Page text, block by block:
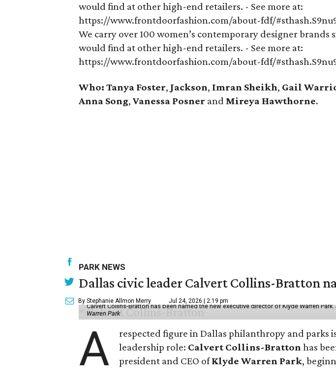
would find at other high-end retailers. - See more at:
https://www.frontdoorfashion.com/about-fdf/
We carry over 100 women’s contemporary designer brands
would find at other high-end retailers. - See more at:
https://www.frontdoorfashion.com/about-fdf/
Who: Tanya Foster, Jackson, Imran Sheikh, Gail
Anna Song, Vanessa Posner and Mireya Hawthorne.
PARK NEWS
Dallas civic leader Calvert Collins-Bratton
By Stephanie Allmon Merry Jul 24, 2026 | 2:19 pm
Calvert Collins-Bratton has been named the new executive director of Klyde Warren Park.
Warren Park
A
respected figure in Dallas philanthropy and parks
leadership role: Calvert Collins-Bratton has
president and CEO ofKlyde Warren Park,